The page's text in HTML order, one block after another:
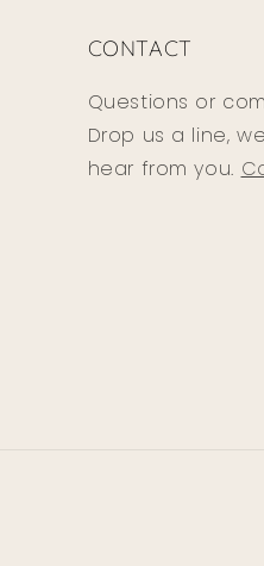
CONTACT
Questions or
Drop us a line,
hear from you.